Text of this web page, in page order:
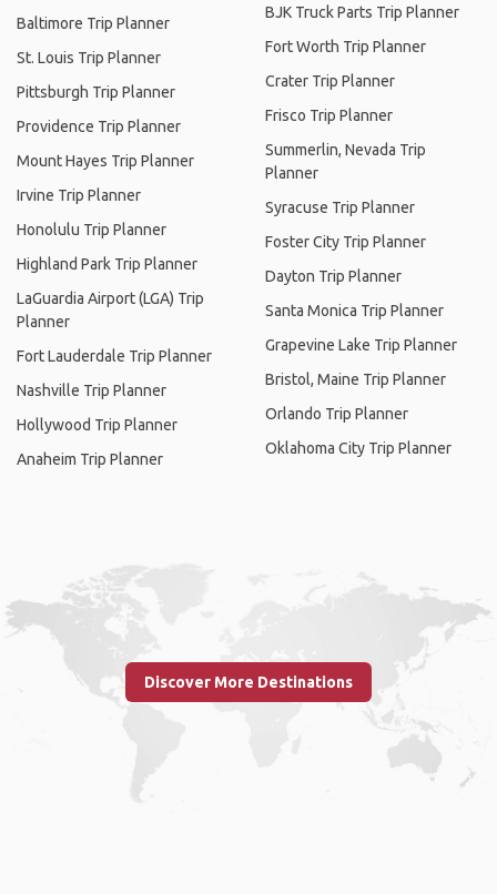
Baltimore Trip Planner
St. Louis Trip Planner
Pittsburgh Trip Planner
Providence Trip Planner
Mount Hayes Trip Planner
Irvine Trip Planner
Honolulu Trip Planner
Highland Park Trip Planner
LaGuardia Airport (LGA) Trip
Planner
Fort Lauderdale Trip Planner
Nashville Trip Planner
Hollywood Trip Planner
Anaheim Trip Planner
BJK Truck Parts Trip Planner
Fort Worth Trip Planner
Crater Trip Planner
Frisco Trip Planner
Summerlin, Nevada Trip
Planner
Syracuse Trip Planner
Foster City Trip Planner
Dayton Trip Planner
Santa Monica Trip Planner
Grapevine Lake Trip Planner
Bristol, Maine Trip Planner
Orlando Trip Planner
Oklahoma City Trip Planner
Discover More Destinations